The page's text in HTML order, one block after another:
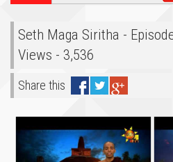
Seth Maga Siritha -
Views - 3,536
Share this